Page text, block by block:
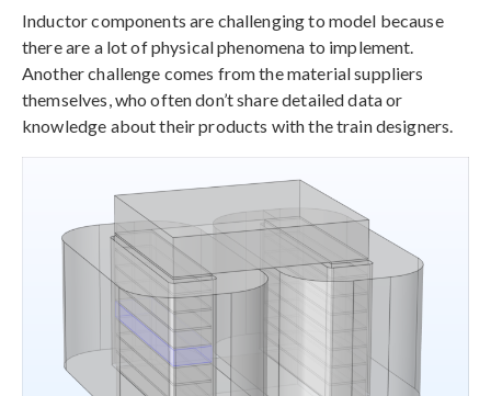
Inductor components are challenging to model because
there are a lot of physical phenomena to implement.
Another challenge comes from the material suppliers
themselves, who often don’t share detailed data or
knowledge about their products with the train designers.